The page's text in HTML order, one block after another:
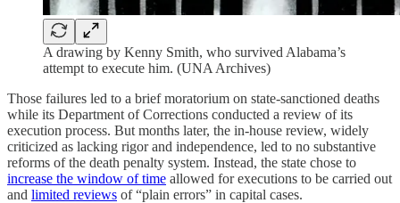
A drawing by Kenny Smith, who survived Alabama’s
attempt to execute him. (UNA Archives)
Those failures led to a brief moratorium on state-sanctioned deaths
while its Department of Corrections conducted a review of its
execution process. But months later, the in-house review, widely
criticized as lacking rigor and independence, led to no substantive
reforms of the death penalty system. Instead, the state chose to
increase the window of time allowed for executions to be carried out
and limited reviews of “plain errors” in capital cases.